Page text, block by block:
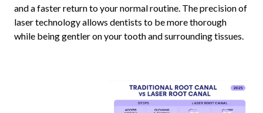
and a faster return to your normal routine. The precision of
laser technology allows dentists to be more thorough
while being gentler on your tooth and surrounding tissues.